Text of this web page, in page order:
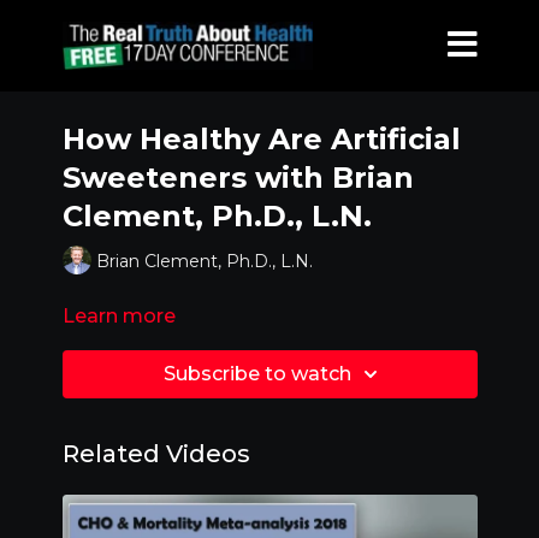
How Healthy Are Artificial
Sweeteners with Brian
Clement, Ph.D., L.N.
Brian Clement, Ph.D., L.N.
Learn more
Subscribe to watch
Related Videos